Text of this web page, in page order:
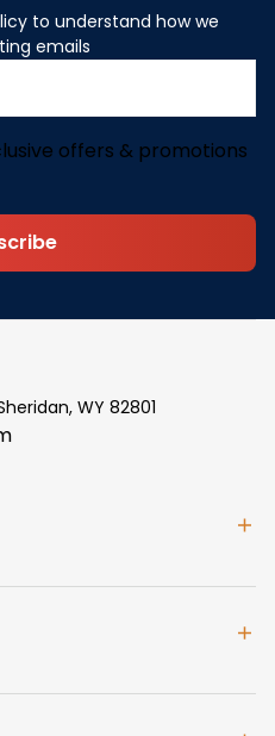
to understand how we
emails
offers & promotions
WY 82801